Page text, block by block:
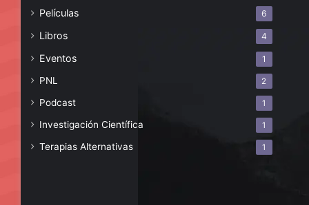
Películas 6
Libros 4
Eventos 1
PNL 2
Podcast 1
Investigación Científica 1
Terapias Alternativas 1